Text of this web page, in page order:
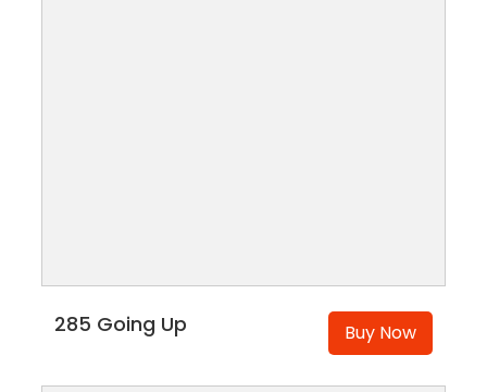
285 Going Up Buy Now